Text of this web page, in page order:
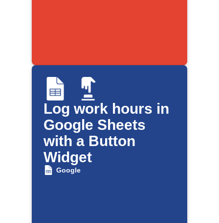
Log work hours in
Google Sheets
with a Button
Widget
Google